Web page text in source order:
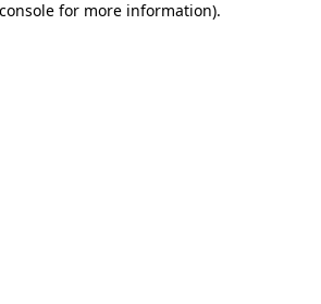
for more information).